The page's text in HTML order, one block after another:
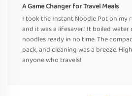
A Game Changer for Travel Meals
I took the Instant Noodle Pot on my
and it was a lifesaver! It boiled water
noodles ready in no time. The
pack, and cleaning was a breeze.
anyone who travels!